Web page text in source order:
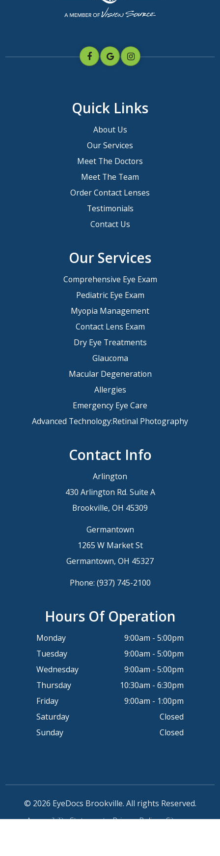
Quick Links
About Us
Our Services
Meet The Doctors
Meet The Team
Order Contact Lenses
Testimonials
Contact Us
Our Services
Comprehensive Eye Exam
Pediatric Eye Exam
Myopia Management
Contact Lens Exam
Dry Eye Treatments
Glaucoma
Macular Degeneration
Allergies
Emergency Eye Care
Advanced Technology:Retinal Photography
Contact Info
Arlington
430 Arlington Rd. Suite A
Brookville, OH 45309
Germantown
1265 W Market St
Germantown, OH 45327
Phone: (937) 745-2100
Hours Of Operation
Monday
9:00am - 5:00pm
Tuesday
9:00am - 5:00pm
Wednesday
9:00am - 5:00pm
Thursday
10:30am - 6:30pm
Friday
9:00am - 1:00pm
Saturday
Closed
Sunday
Closed
© 2026 EyeDocs Brookville. All rights Reserved.
Accessibility Statement-Privacy Policy-Sitemap